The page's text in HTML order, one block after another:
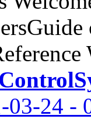
03-24 -